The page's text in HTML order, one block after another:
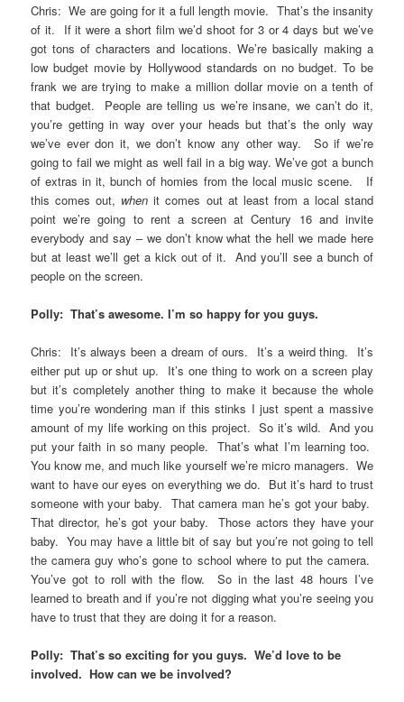
Chris: We are going for it a full length movie. That’s the insanity
of it. If it were a short film we’d shoot for 3 or 4 days but we’ve
got tons of characters and locations. We’re basically making a
low budget movie by Hollywood standards on no budget. To be
frank we are trying to make a million dollar movie on a tenth of
that budget. People are telling us we’re insane, we can’t do it,
you’re getting in way over your heads but that’s the only way
we’ve ever don it, we don’t know any other way. So if we’re
going to fail we might as well fail in a big way. We’ve got a bunch
of extras in it, bunch of homies from the local music scene. If
this comes out, when it comes out at least from a local stand
point we’re going to rent a screen at Century 16 and invite
everybody and say – we don’t know what the hell we made here
but at least we’ll get a kick out of it. And you’ll see a bunch of
people on the screen.
Polly: That’s awesome. I’m so happy for you guys.
Chris: It’s always been a dream of ours. It’s a weird thing. It’s
either put up or shut up. It’s one thing to work on a screen play
but it’s completely another thing to make it because the whole
time you’re wondering man if this stinks I just spent a massive
amount of my life working on this project. So it’s wild. And you
put your faith in so many people. That’s what I’m learning too.
You know me, and much like yourself we’re micro managers. We
want to have our eyes on everything we do. But it’s hard to trust
someone with your baby. That camera man he’s got your baby.
That director, he’s got your baby. Those actors they have your
baby. You may have a little bit of say but you’re not going to tell
the camera guy who’s gone to school where to put the camera.
You’ve got to roll with the flow. So in the last 48 hours I’ve
learned to breath and if you’re not digging what you’re seeing you
have to trust that they are doing it for a reason.
Polly: That’s so exciting for you guys. We’d love to be
involved. How can we be involved?